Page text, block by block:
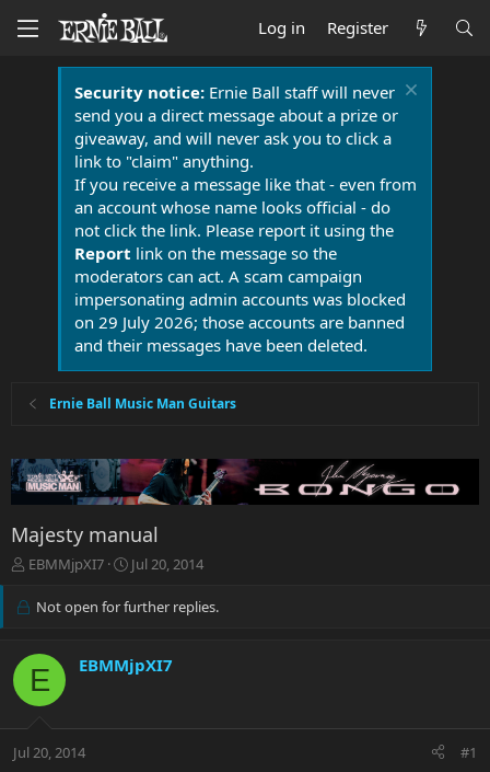
Log in Register
Security notice:Ernie Ball staff will never
send you a direct message about a prize or
giveaway, and will never ask you to click a
link to "claim" anything.
If you receive a message like that - even from
an account whose name looks official - do
not click the link. Please report it using the
Report link on the message so the
moderators can act. A scam campaign
impersonating admin accounts was blocked
on 29 July 2026; those accounts are banned
and their messages have been deleted.
Ernie Ball Music Man Guitars
Majesty manual
T
r
d
t
t
EBMMjpXI7
S
a
d
a
Jul 20, 2014
Not open for further replies.
E EBMMjpXI7
Jul 20, 2014 #1